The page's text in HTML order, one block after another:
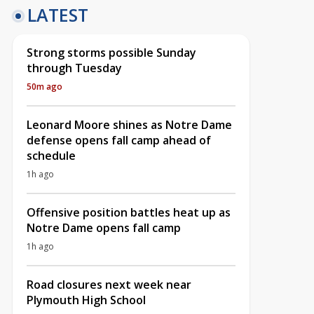
LATEST
Strong storms possible Sunday
through Tuesday
50m ago
Leonard Moore shines as Notre Dame
defense opens fall camp ahead of
schedule
1h ago
Offensive position battles heat up as
Notre Dame opens fall camp
1h ago
Road closures next week near
Plymouth High School